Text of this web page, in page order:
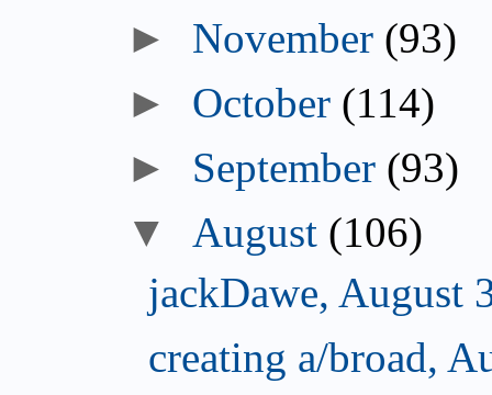
► November (93)
► October (114)
► September (93)
▼ August (106)
jackDawe, August
creating a/broad,